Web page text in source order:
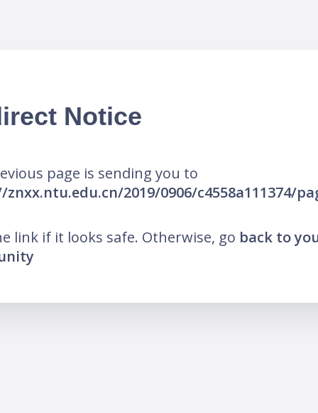
Notice
page is sending you to
2019/0906/c4558a111374/
link if it looks safe. Otherwise, go back to